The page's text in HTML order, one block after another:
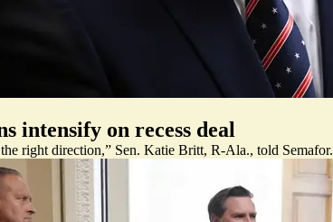
intensify on recess deal
the right direction,” Sen. Katie Britt, R-Ala., told Semafor.